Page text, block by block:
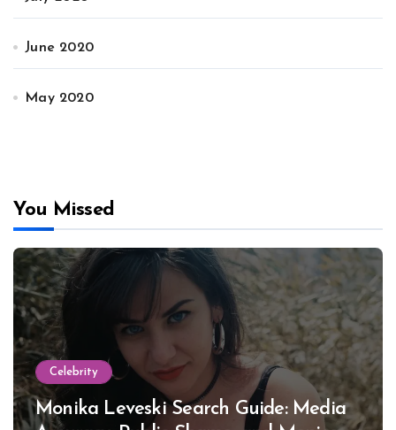
June 2020
May 2020
You Missed
Celebrity
Monika Leveski Search Guide: Media